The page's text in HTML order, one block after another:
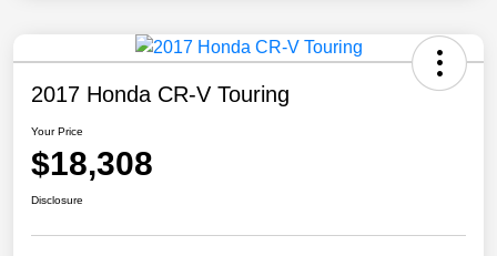
2017 Honda CR-V Touring
Your Price
$18,308
Disclosure